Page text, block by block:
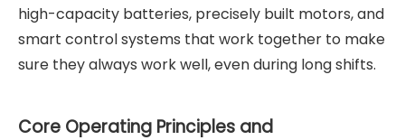
high-capacity batteries, precisely built motors, and
smart control systems that work together to make
sure they always work well, even during long shifts.
Core Operating Principles and